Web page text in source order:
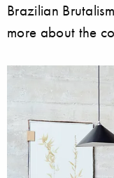
Brazilian
more about the